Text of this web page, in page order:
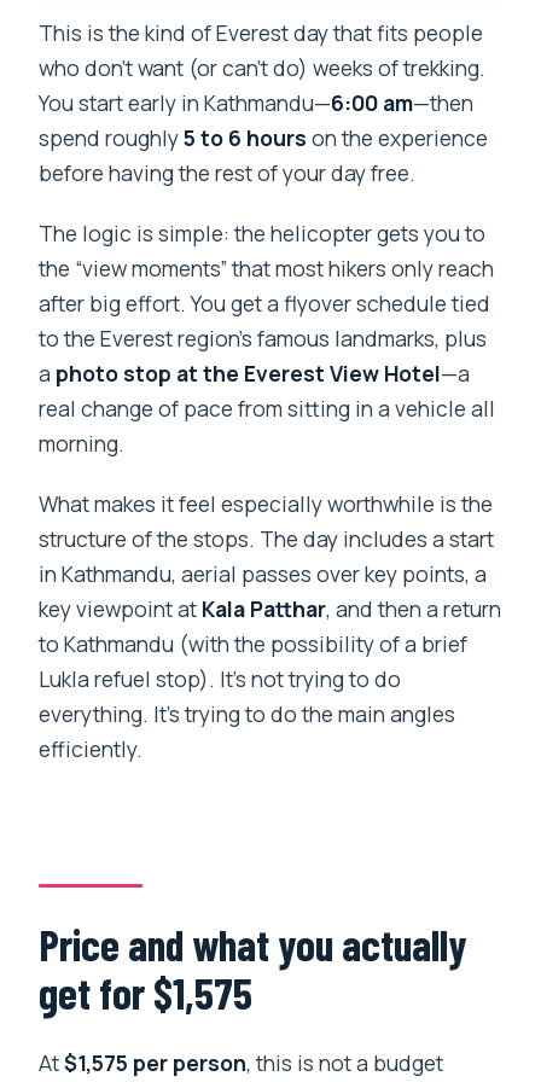
Should you book this Everest Base
Camp helicopter tour with Everest View
Hotel?
FAQ
Kathmandu?
How long does the Everest Base Camp
helicopter tour take?
Is breakfast at Hotel Everest View
included?
What’s included in the price?
Does the helicopter land at Everest
Base Camp?
Do you get a window seat?
What extra fees should I expect
beyond the tour price?
Is there a limit on passenger weight?
What happens if poor weather cancels
This is the kind of Everest day that fits people
who don’t want (or can’t do) weeks of trekking.
You start early in Kathmandu—6:00 am—then
spend roughly5 to 6 hours on the experience
before having the rest of your day free.
The logic is simple: the helicopter gets you to
the “view moments” that most hikers only reach
after big effort. You get a flyover schedule tied
to the Everest region’s famous landmarks, plus
a photo stop at the Everest View Hotel—a
real change of pace from sitting in a vehicle all
morning.
What makes it feel especially worthwhile is the
structure of the stops. The day includes a start
in Kathmandu, aerial passes over key points, a
key viewpoint at Kala Patthar, and then a return
to Kathmandu (with the possibility of a brief
Lukla refuel stop). It’s not trying to do
everything. It’s trying to do the main angles
efficiently.
Price and what you actually
get for $1,575
At$1,575 per person, this is not a budget